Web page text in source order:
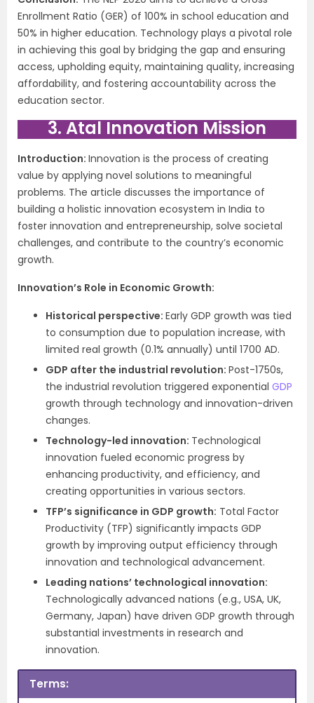
Enrollment Ratio (GER) of 100% in school education and
50% in higher education. Technology plays a pivotal role
in achieving this goal by bridging the gap and ensuring
access, upholding equity, maintaining quality, increasing
affordability, and fostering accountability across the
education sector.
3. Atal Innovation Mission
Introduction: Innovation is the process of creating
value by applying novel solutions to meaningful
problems. The article discusses the importance of
building a holistic innovation ecosystem in India to
foster innovation and entrepreneurship, solve societal
challenges, and contribute to the country’s economic
growth.
Innovation’s Role in Economic Growth:
Historical perspective: Early GDP growth was tied
to consumption due to population increase, with
limited real growth (0.1% annually) until 1700 AD.
GDP after the industrial revolution: Post-1750s,
the industrial revolution triggered exponential GDP
growth through technology and innovation-driven
changes.
Technology-led innovation: Technological
innovation fueled economic progress by
enhancing productivity, and efficiency, and
creating opportunities in various sectors.
TFP’s significance in GDP growth: Total Factor
Productivity (TFP) significantly impacts GDP
growth by improving output efficiency through
innovation and technological advancement.
Leading nations’ technological innovation:
Technologically advanced nations (e.g., USA, UK,
Germany, Japan) have driven GDP growth through
substantial investments in research and
innovation.
Terms: